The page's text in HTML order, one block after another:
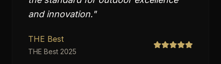
and innovation."
THE Best
THE Best 2025